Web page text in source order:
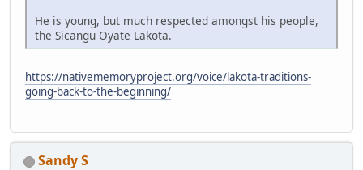
He is young, but much respected amongst his people,
the Sicangu Oyate Lakota.
https://nativememoryproject.org/voice/lakota-traditions-
going-back-to-the-beginning/
Sandy S